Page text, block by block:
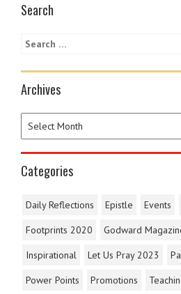
Search
Archives
Categories
Daily Reflections Epistle Events
Footprints 2020
Godward
Inspirational
Let Us Pray 2023
Power Points
Promotions